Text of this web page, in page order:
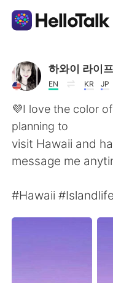
Приложение
AI Grammar
Русский
繁體中文
하와이 라이
EN KR JP
💜I love the color
planning to
visit Hawaii and
message me
#Hawaii #Islandlife